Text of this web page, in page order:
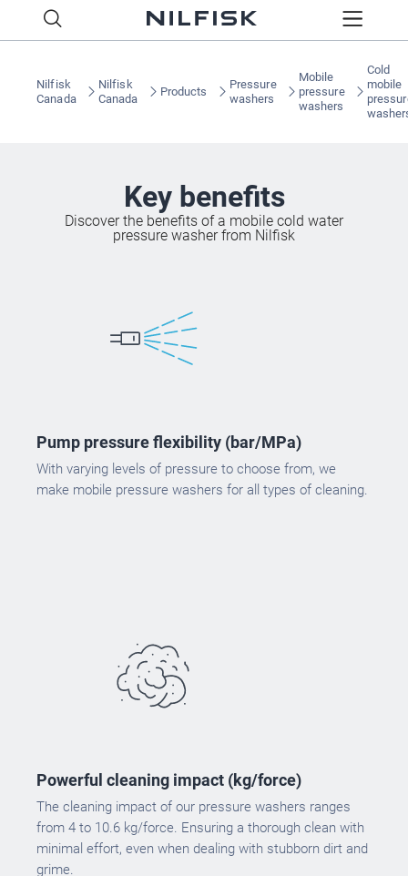
Nilfisk
Canada
Nilfisk
Canada
Products
Pressure
washers
Mobile
pressure
washers
Cold
mobile
Key benefits
Discover the benefits of a mobile cold water
pressure washer from Nilfisk
Pump pressure flexibility (bar/MPa)
With varying levels of pressure to choose from, we
make mobile pressure washers for all types of cleaning.
Powerful cleaning impact (kg/force)
The cleaning impact of our pressure washers ranges
from 4 to 10.6 kg/force. Ensuring a thorough clean with
minimal effort, even when dealing with stubborn dirt and
grime.